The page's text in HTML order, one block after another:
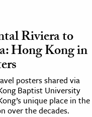
Riviera to
Hong Kong in
posters shared via
Baptist University
unique place in the
over the decades.